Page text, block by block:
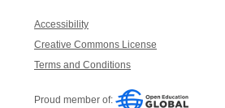
Accessibility
Creative Commons License
Terms and Conditions
Proud member of: